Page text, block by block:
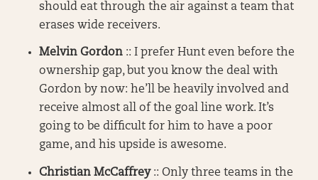
should eat through the air against a team that
erases wide receivers.
Melvin Gordon :: I prefer Hunt even before the
ownership gap, but you know the deal with
Gordon by now: he’ll be heavily involved and
receive almost all of the goal line work. It’s
going to be difficult for him to have a poor
game, and his upside is awesome.
Christian McCaffrey:: Only three teams in the